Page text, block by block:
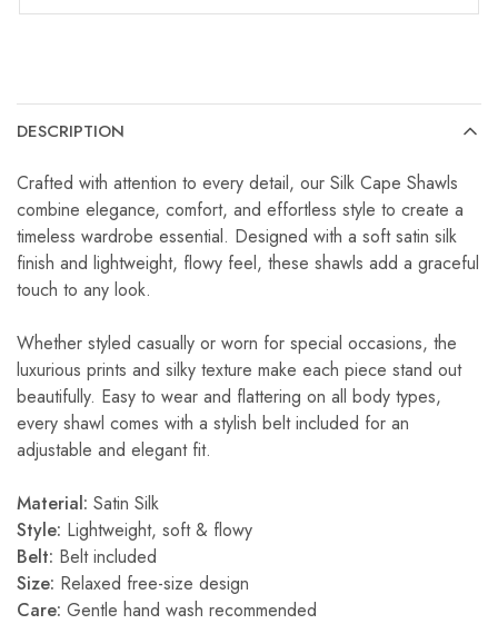
DESCRIPTION
Crafted with attention to every detail, our Silk Cape Shawls
combine elegance, comfort, and effortless style to create a
timeless wardrobe essential. Designed with a soft satin silk
finish and lightweight, flowy feel, these shawls add a graceful
touch to any look.
Whether styled casually or worn for special occasions, the
luxurious prints and silky texture make each piece stand out
beautifully. Easy to wear and flattering on all body types,
every shawl comes with a stylish belt included for an
adjustable and elegant fit.
Material: Satin Silk
Style: Lightweight, soft & flowy
Belt: Belt included
Size: Relaxed free-size design
Care: Gentle hand wash recommended